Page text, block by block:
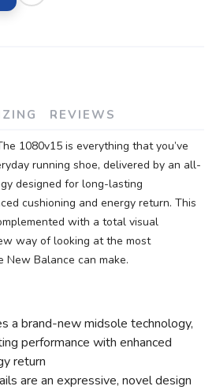
REVIEWS
1080v15 is everything that you’ve
running shoe, delivered by an all-
designed for long-lasting
cushioning and energy return. This
with a total visual
way of looking at the most
New Balance can make.
a brand-new midsole technology,
performance with enhanced
return
are an expressive, novel design